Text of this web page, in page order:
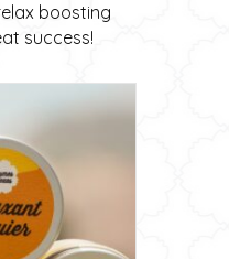
boosting
success!